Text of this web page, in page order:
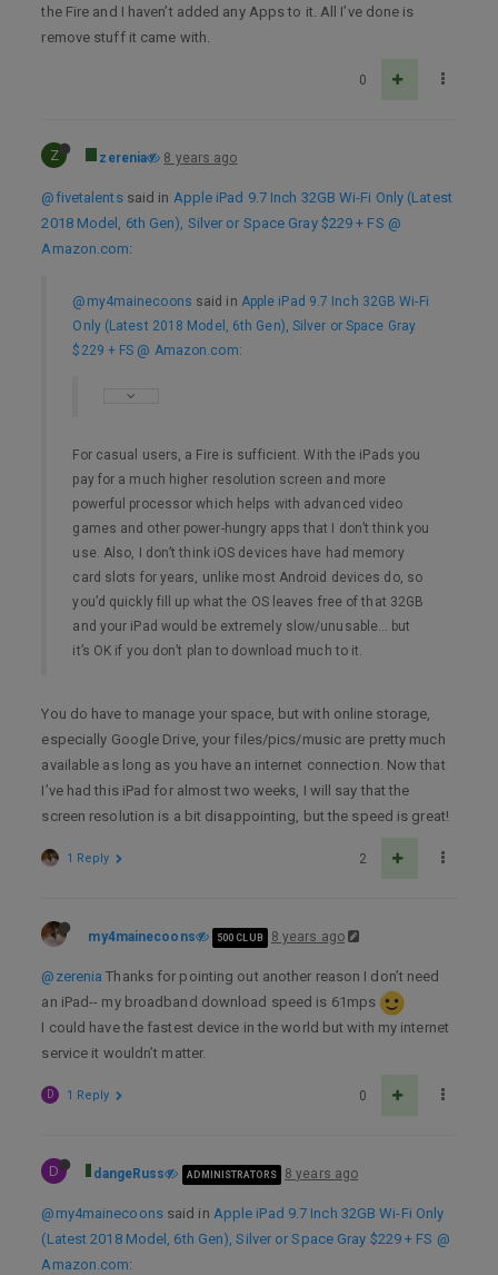
the Fire and I haven’t added any Apps to it. All I’ve done is
remove stuff it came with.
0
Z zerenia 8 years ago
@fivetalentssaid in Apple iPad 9.7 Inch 32GB Wi-Fi Only (Latest
2018 Model, 6th Gen), Silver or Space Gray $229 + FS @
Amazon.com:
@my4mainecoons said in Apple iPad 9.7 Inch 32GB Wi-Fi
Only (Latest 2018 Model, 6th Gen), Silver or Space Gray
$229 + FS @ Amazon.com:
For casual users, a Fire is sufficient. With the iPads you
pay for a much higher resolution screen and more
powerful processor which helps with advanced video
games and other power-hungry apps that I don’t think you
use. Also, I don’t think iOS devices have had memory
card slots for years, unlike most Android devices do, so
you’d quickly fill up what the OS leaves free of that 32GB
and your iPad would be extremely slow/unusable… but
it’s OK if you don’t plan to download much to it.
You do have to manage your space, but with online storage,
especially Google Drive, your files/pics/music are pretty much
available as long as you have an internet connection. Now that
I’ve had this iPad for almost two weeks, I will say that the
screen resolution is a bit disappointing, but the speed is great!
2
1 Reply
my4mainecoons 500 CLUB 8 years ago
@zerenia Thanks for pointing out another reason I don’t need
an iPad-- my broadband download speed is 61mps
I could have the fastest device in the world but with my internet
service it wouldn’t matter.
0
D 1 Reply
D dangeRuss ADMINISTRATORS 8 years ago
@my4mainecoonssaid in Apple iPad 9.7 Inch 32GB Wi-Fi Only
(Latest 2018 Model, 6th Gen), Silver or Space Gray $229 + FS @
Amazon.com: